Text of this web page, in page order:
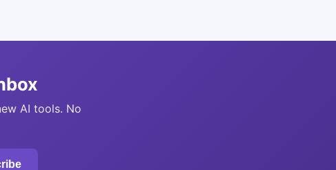
AI tools. No